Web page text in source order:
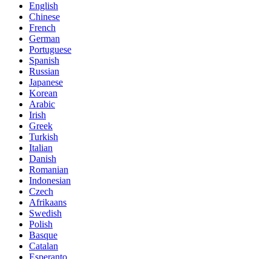
English
Chinese
French
German
Portuguese
Spanish
Russian
Japanese
Korean
Arabic
Irish
Greek
Turkish
Italian
Danish
Romanian
Indonesian
Czech
Afrikaans
Swedish
Polish
Basque
Catalan